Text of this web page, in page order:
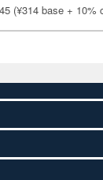
(¥314 base + 10%